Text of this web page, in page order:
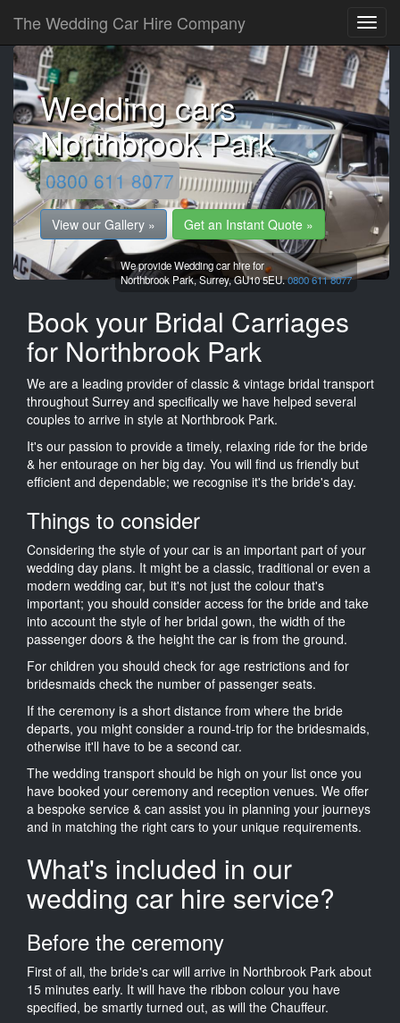
The Wedding Car Hire Company
Wedding cars
Northbrook Park
0800 611 8077
View our Gallery » Get an Instant Quote »
We provide Wedding car hire for
Northbrook Park,Surrey,GU10 5EU.0800 611 8077
Book your Bridal Carriages
for Northbrook Park
We are a leading provider of classic & vintage bridal transport
throughout Surrey and specifically we have helped several
couples to arrive in style at Northbrook Park.
It's our passion to provide a timely, relaxing ride for the bride
& her entourage on her big day. You will find us friendly but
efficient and dependable; we recognise it's the bride's day.
Things to consider
Considering the style of your car is an important part of your
wedding day plans. It might be a classic, traditional or even a
modern wedding car, but it's not just the colour that's
important; you should consider access for the bride and take
into account the style of her bridal gown, the width of the
passenger doors & the height the car is from the ground.
For children you should check for age restrictions and for
bridesmaids check the number of passenger seats.
If the ceremony is a short distance from where the bride
departs, you might consider a round-trip for the bridesmaids,
otherwise it'll have to be a second car.
The wedding transport should be high on your list once you
have booked your ceremony and reception venues. We offer
a bespoke service & can assist you in planning your journeys
and in matching the right cars to your unique requirements.
What's included in our
wedding car hire service?
Before the ceremony
First of all, the bride's car will arrive in Northbrook Park about
15 minutes early. It will have the ribbon colour you have
specified, be smartly turned out, as will the Chauffeur.